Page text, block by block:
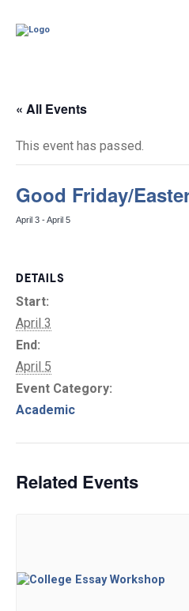
« All Events
This event has passed.
Good Friday/
April 3 -April 5
DETAILS
Start:
April 3
End:
April 5
Event Category:
Academic
Related Events